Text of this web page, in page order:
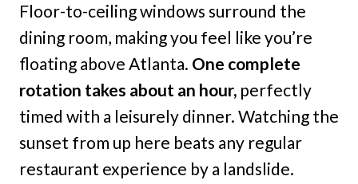
Floor-to-ceiling windows surround the
dining room, making you feel like you’re
floating above Atlanta. One complete
rotation takes about an hour, perfectly
timed with a leisurely dinner. Watching the
sunset from up here beats any regular
restaurant experience by a landslide.